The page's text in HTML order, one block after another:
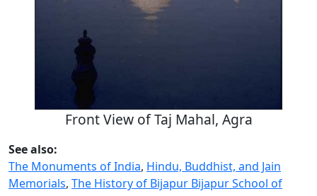
Front View of Taj Mahal, Agra
See also:
The Monuments of India, Hindu, Buddhist, and Jain
Memorials, The History of Bijapur Bijapur School of